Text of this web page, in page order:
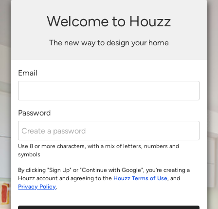
Welcome to Houzz
The new way to design your home
Email
Password
Use 8 or more characters, with a mix of letters, numbers and
symbols
By clicking "Sign Up" or "Continue with Google", you’re creating a
Houzz account and agreeing to the Houzz Terms of Use, and
Privacy Policy.